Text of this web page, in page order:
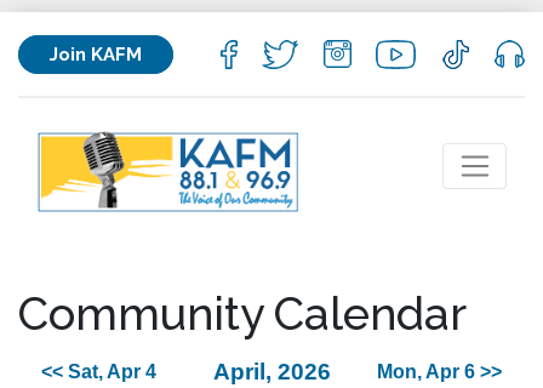
Join KAFM
Community Calendar
<< Sat, Apr 4 April, 2026 Mon, Apr 6 >>